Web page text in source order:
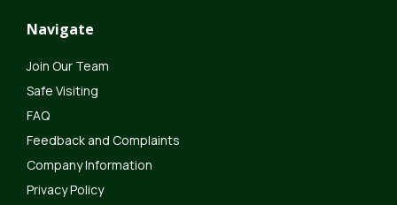
Navigate
Join Our Team
Safe Visiting
FAQ
Feedback and Complaints
Company Information
Privacy Policy